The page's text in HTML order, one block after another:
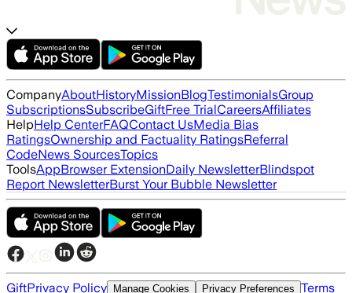
CompanyAboutHistoryMissionBlogTestimonialsGroup
SubscriptionsSubscribeGiftFree TrialCareersAffiliates
HelpHelp CenterFAQContact UsMedia Bias
RatingsOwnership and Factuality RatingsReferral
CodeNews SourcesTopics
ToolsAppBrowser ExtensionDaily NewsletterBlindspot
Report NewsletterBurst Your Bubble Newsletter
GiftPrivacy Policy Manage Cookies Privacy Preferences Terms